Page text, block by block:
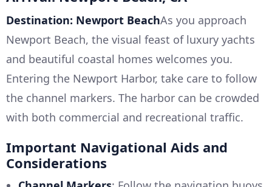
Destination: Newport BeachAs you approach
Newport Beach, the visual feast of luxury yachts
and beautiful coastal homes welcomes you.
Entering the Newport Harbor, take care to follow
the channel markers. The harbor can be crowded
with both commercial and recreational traffic.
Important Navigational Aids and
Considerations